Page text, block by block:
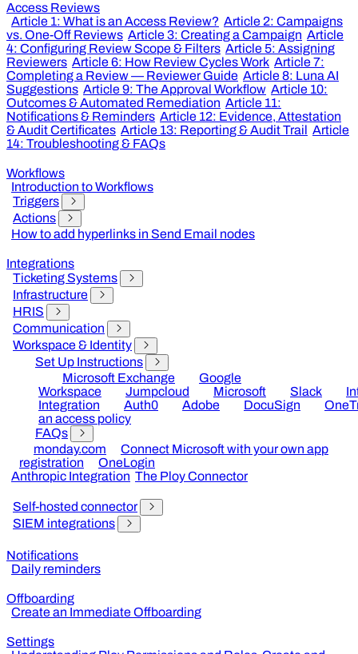
Access Reviews
Article 1: What is an Access Review? Article 2: Campaigns
vs. One-Off Reviews Article 3: Creating a Campaign Article
4: Configuring Review Scope & Filters Article 5: Assigning
Reviewers Article 6: How Review Cycles Work Article 7:
Completing a Review — Reviewer Guide Article 8: Luna AI
Suggestions Article 9: The Approval Workflow Article 10:
Outcomes & Automated Remediation Article 11:
Notifications & Reminders Article 12: Evidence, Attestation
& Audit Certificates Article 13: Reporting & Audit Trail Article
14: Troubleshooting & FAQs
Workflows
Introduction to Workflows
Triggers
Actions
How to add hyperlinks in Send Email nodes
Integrations
Ticketing Systems
Infrastructure
HRIS
Communication
Workspace & Identity
Set Up Instructions
Microsoft Exchange
Google
Workspace
Jumpcloud Microsoft Slack
Integration
Auth0 Adobe DocuSign
an access policy
FAQs
monday.com
Connect Microsoft with your own app
registration
OneLogin
Anthropic Integration The Ploy Connector
Self-hosted connector
SIEM integrations
Notifications
Daily reminders
Offboarding
Create an Immediate Offboarding
Settings